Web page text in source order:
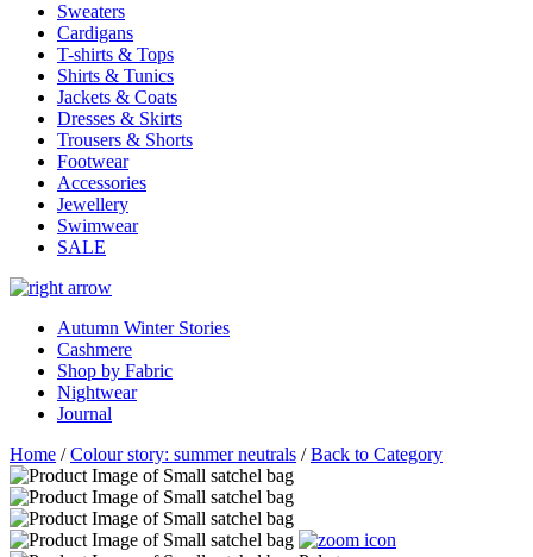
Sweaters
Cardigans
T-shirts & Tops
Shirts & Tunics
Jackets & Coats
Dresses & Skirts
Trousers & Shorts
Footwear
Accessories
Jewellery
Swimwear
SALE
Autumn Winter Stories
Cashmere
Shop by Fabric
Nightwear
Journal
Home /Colour story: summer neutrals /Back to Category